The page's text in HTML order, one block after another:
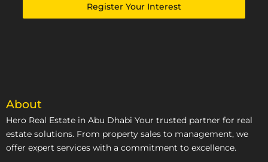
Register Your Interest
About
Hero Real Estate in Abu Dhabi Your trusted partner for real
estate solutions. From property sales to management, we
offer expert services with a commitment to excellence.